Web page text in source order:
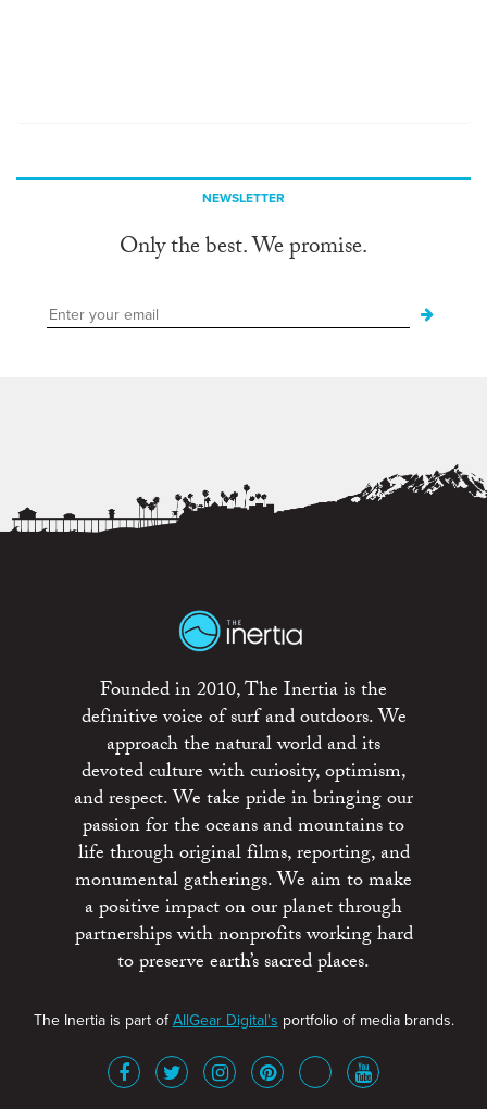
NEWSLETTER
Only the best. We promise.
Founded in 2010, The Inertia is the
definitive voice of surf and outdoors. We
approach the natural world and its
devoted culture with curiosity, optimism,
and respect. We take pride in bringing our
passion for the oceans and mountains to
life through original films, reporting, and
monumental gatherings. We aim to make
a positive impact on our planet through
partnerships with nonprofits working hard
to preserve earth’s sacred places.
The Inertia is part ofAllGear Digital's portfolio of media brands.